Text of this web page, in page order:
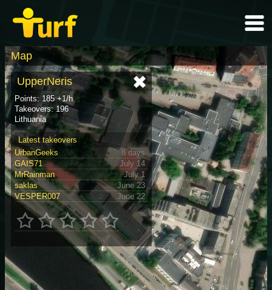
Map
UpperNeris
Points: 185 +1/h
Takeovers: 196
Lithuania
Latest takeovers
UrbanGeeks
8 days
GAIS71
July 14
MrRainman
July 1
saklas
June 23
VESPER007
June 22